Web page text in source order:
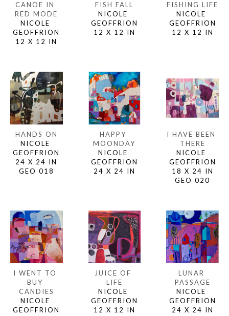
CANOE IN
RED MODE
NICOLE
GEOFFRION
12 X 12 IN
FISH FALL
NICOLE
GEOFFRION
12 X 12 IN
FISHING LIFE
NICOLE
GEOFFRION
12 X 12 IN
HANDS ON
NICOLE
GEOFFRION
24 X 24 IN
GEO 018
HAPPY
MOONDAY
NICOLE
GEOFFRION
24 X 24 IN
I HAVE BEEN
THERE
NICOLE
GEOFFRION
18 X 24 IN
GEO 020
I WENT TO
BUY
CANDIES
NICOLE
GEOFFRION
JUICE OF
LIFE
NICOLE
GEOFFRION
12 X 12 IN
LUNAR
PASSAGE
NICOLE
GEOFFRION
24 X 24 IN